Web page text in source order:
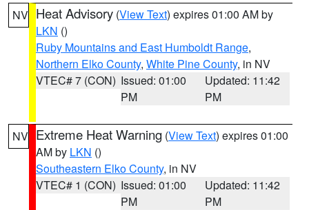
NV Heat Advisory (View Text) expires 01:00 AM by
LKN ()
Ruby Mountains and East Humboldt Range,
Northern Elko County, White Pine County, in NV
VTEC# 7 (CON) Issued: 01:00
PM
Updated: 11:42
PM
NV Extreme Heat Warning (View Text) expires 01:00
AM by LKN ()
Southeastern Elko County, in NV
VTEC# 1 (CON) Issued: 01:00
PM
Updated: 11:42
PM